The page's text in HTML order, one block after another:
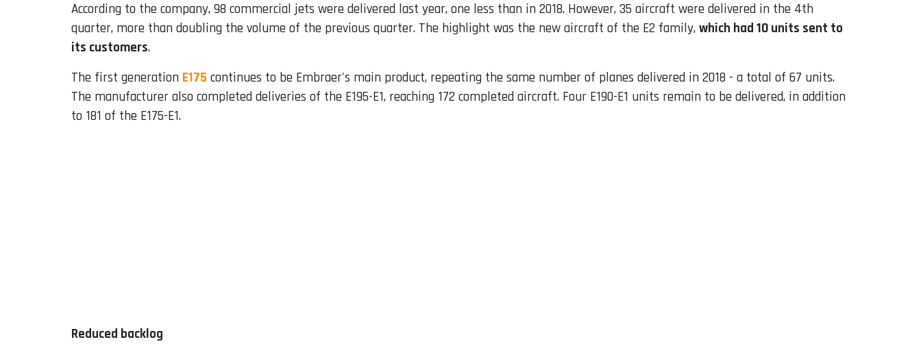
According to the company, 98 commercial jets were delivered last year, one less than in 2018. However, 35 aircraft were delivered in the 4th
quarter, more than doubling the volume of the previous quarter. The highlight was the new aircraft of the E2 family, which had 10 units sent to
its customers.
The first generation E175 continues to be Embraer's main product, repeating the same number of planes delivered in 2018 - a total of 67 units.
The manufacturer also completed deliveries of the E195-E1, reaching 172 completed aircraft. Four E190-E1 units remain to be delivered, in addition
to 181 of the E175-E1.
Reduced backlog